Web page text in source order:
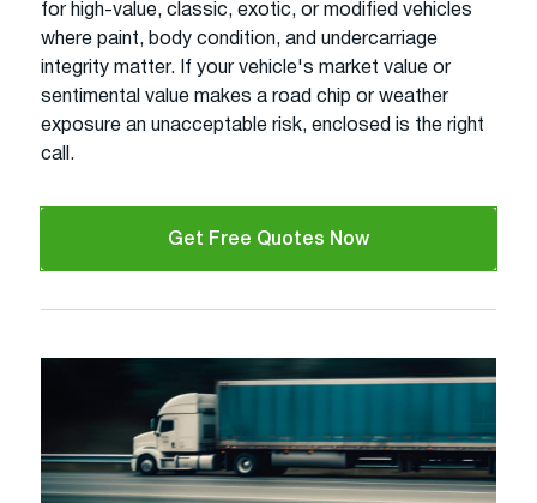
for high-value, classic, exotic, or modified vehicles
where paint, body condition, and undercarriage
integrity matter. If your vehicle's market value or
sentimental value makes a road chip or weather
exposure an unacceptable risk, enclosed is the right
call.
Get Free Quotes Now